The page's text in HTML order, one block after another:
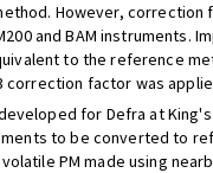
However, correction
and BAM instruments.
to the reference
correction factor was
for Defra at
to be converted to
PM made using